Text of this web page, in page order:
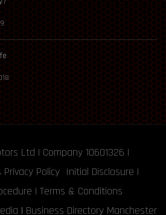
Ltd | Company 10601326 |
Privacy Policy Initial Disclosure |
| Terms & Conditions
| Business Directory Manchester